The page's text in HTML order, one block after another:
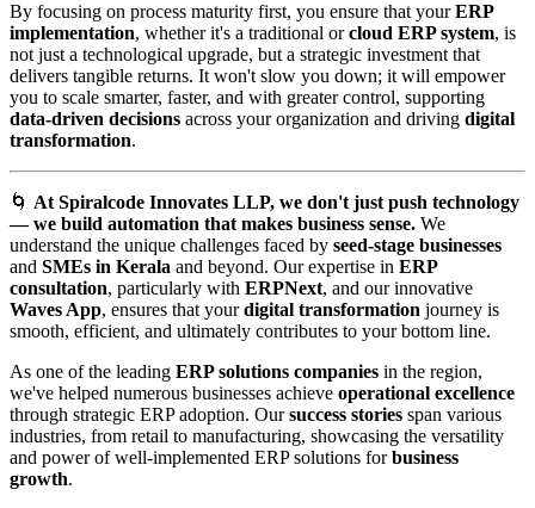
By focusing on process maturity first, you ensure that yourERP
implementation, whether it's a traditional orcloud ERP system, is
not just a technological upgrade, but a strategic investment that
delivers tangible returns. It won't slow you down; it will empower
you to scale smarter, faster, and with greater control, supporting
data-driven decisions across your organization and driving digital
transformation.
🌀 At Spiralcode Innovates LLP, we don't just push technology
— we build automation that makes business sense. We
understand the unique challenges faced by seed-stage businesses
and SMEs in Kerala and beyond. Our expertise in ERP
consultation, particularly with ERPNext, and our innovative
Waves App, ensures that yourdigital transformation journey is
smooth, efficient, and ultimately contributes to your bottom line.
As one of the leading ERP solutions companies in the region,
we've helped numerous businesses achieve operational excellence
through strategic ERP adoption. Oursuccess stories span various
industries, from retail to manufacturing, showcasing the versatility
and power of well-implemented ERP solutions forbusiness
growth.